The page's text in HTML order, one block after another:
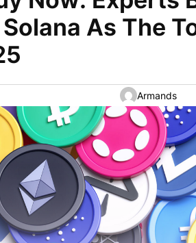
As The
Armands